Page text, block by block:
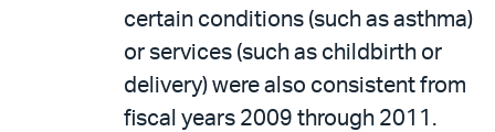
certain conditions (such as asthma)
or services (such as childbirth or
delivery) were also consistent from
fiscal years 2009 through 2011.